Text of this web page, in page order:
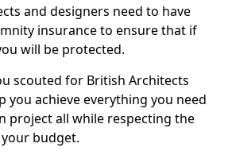
and designers need to have
insurance to ensure that if
will be protected.
scouted for British Architects
you achieve everything you need
project all while respecting the
budget.